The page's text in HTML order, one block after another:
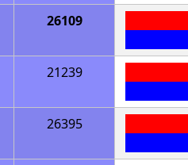
26109
21239
26395